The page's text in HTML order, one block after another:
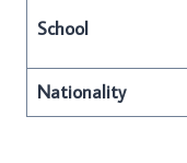
School
Nationality